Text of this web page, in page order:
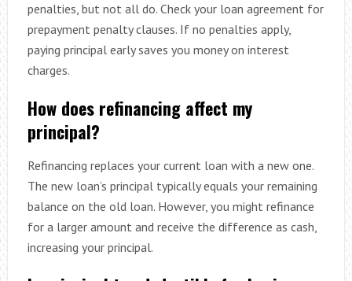
penalties, but not all do. Check your loan agreement for
prepayment penalty clauses. If no penalties apply,
paying principal early saves you money on interest
charges.
How does refinancing affect my
principal?
Refinancing replaces your current loan with a new one.
The new loan’s principal typically equals your remaining
balance on the old loan. However, you might refinance
for a larger amount and receive the difference as cash,
increasing your principal.